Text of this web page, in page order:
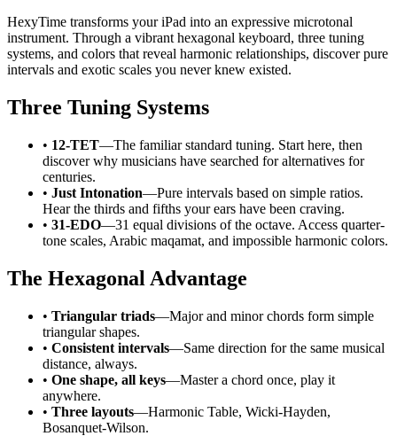
HexyTime transforms your iPad into an expressive microtonal
instrument. Through a vibrant hexagonal keyboard, three tuning
systems, and colors that reveal harmonic relationships, discover pure
intervals and exotic scales you never knew existed.
Three Tuning Systems
• 12-TET—The familiar standard tuning. Start here, then
discover why musicians have searched for alternatives for
centuries.
• Just Intonation—Pure intervals based on simple ratios.
Hear the thirds and fifths your ears have been craving.
• 31-EDO—31 equal divisions of the octave. Access quarter-
tone scales, Arabic maqamat, and impossible harmonic colors.
The Hexagonal Advantage
• Triangular triads—Major and minor chords form simple
triangular shapes.
• Consistent intervals—Same direction for the same musical
distance, always.
• One shape, all keys—Master a chord once, play it
anywhere.
• Three layouts—Harmonic Table, Wicki-Hayden,
Bosanquet-Wilson.